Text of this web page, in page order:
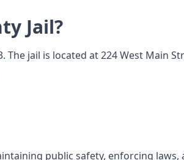
Jail?
The jail is located at 224 West Main
public safety, enforcing